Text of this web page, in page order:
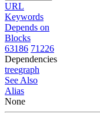
URL
Keywords
Depends on
Blocks
63186 71226
Dependencies
treegraph
See Also
Alias
None